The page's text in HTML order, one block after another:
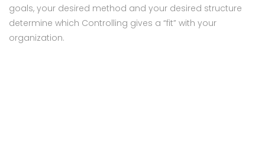
goals, your desired method and your desired structure
determine which Controlling gives a “fit” with your
organization.